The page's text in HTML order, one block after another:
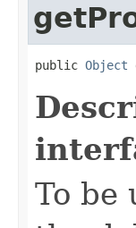
public Object
To be